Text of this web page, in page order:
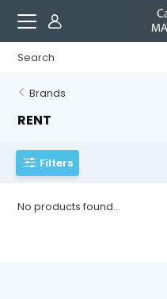
Brands
RENT
Filters
No products found...